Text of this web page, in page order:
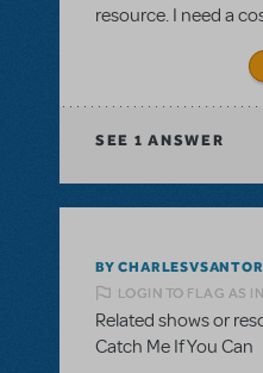
resource. I need a
SEE 1 ANSWER
BY
LOGIN TO FLAG AS
Related shows or
Catch Me If You Can